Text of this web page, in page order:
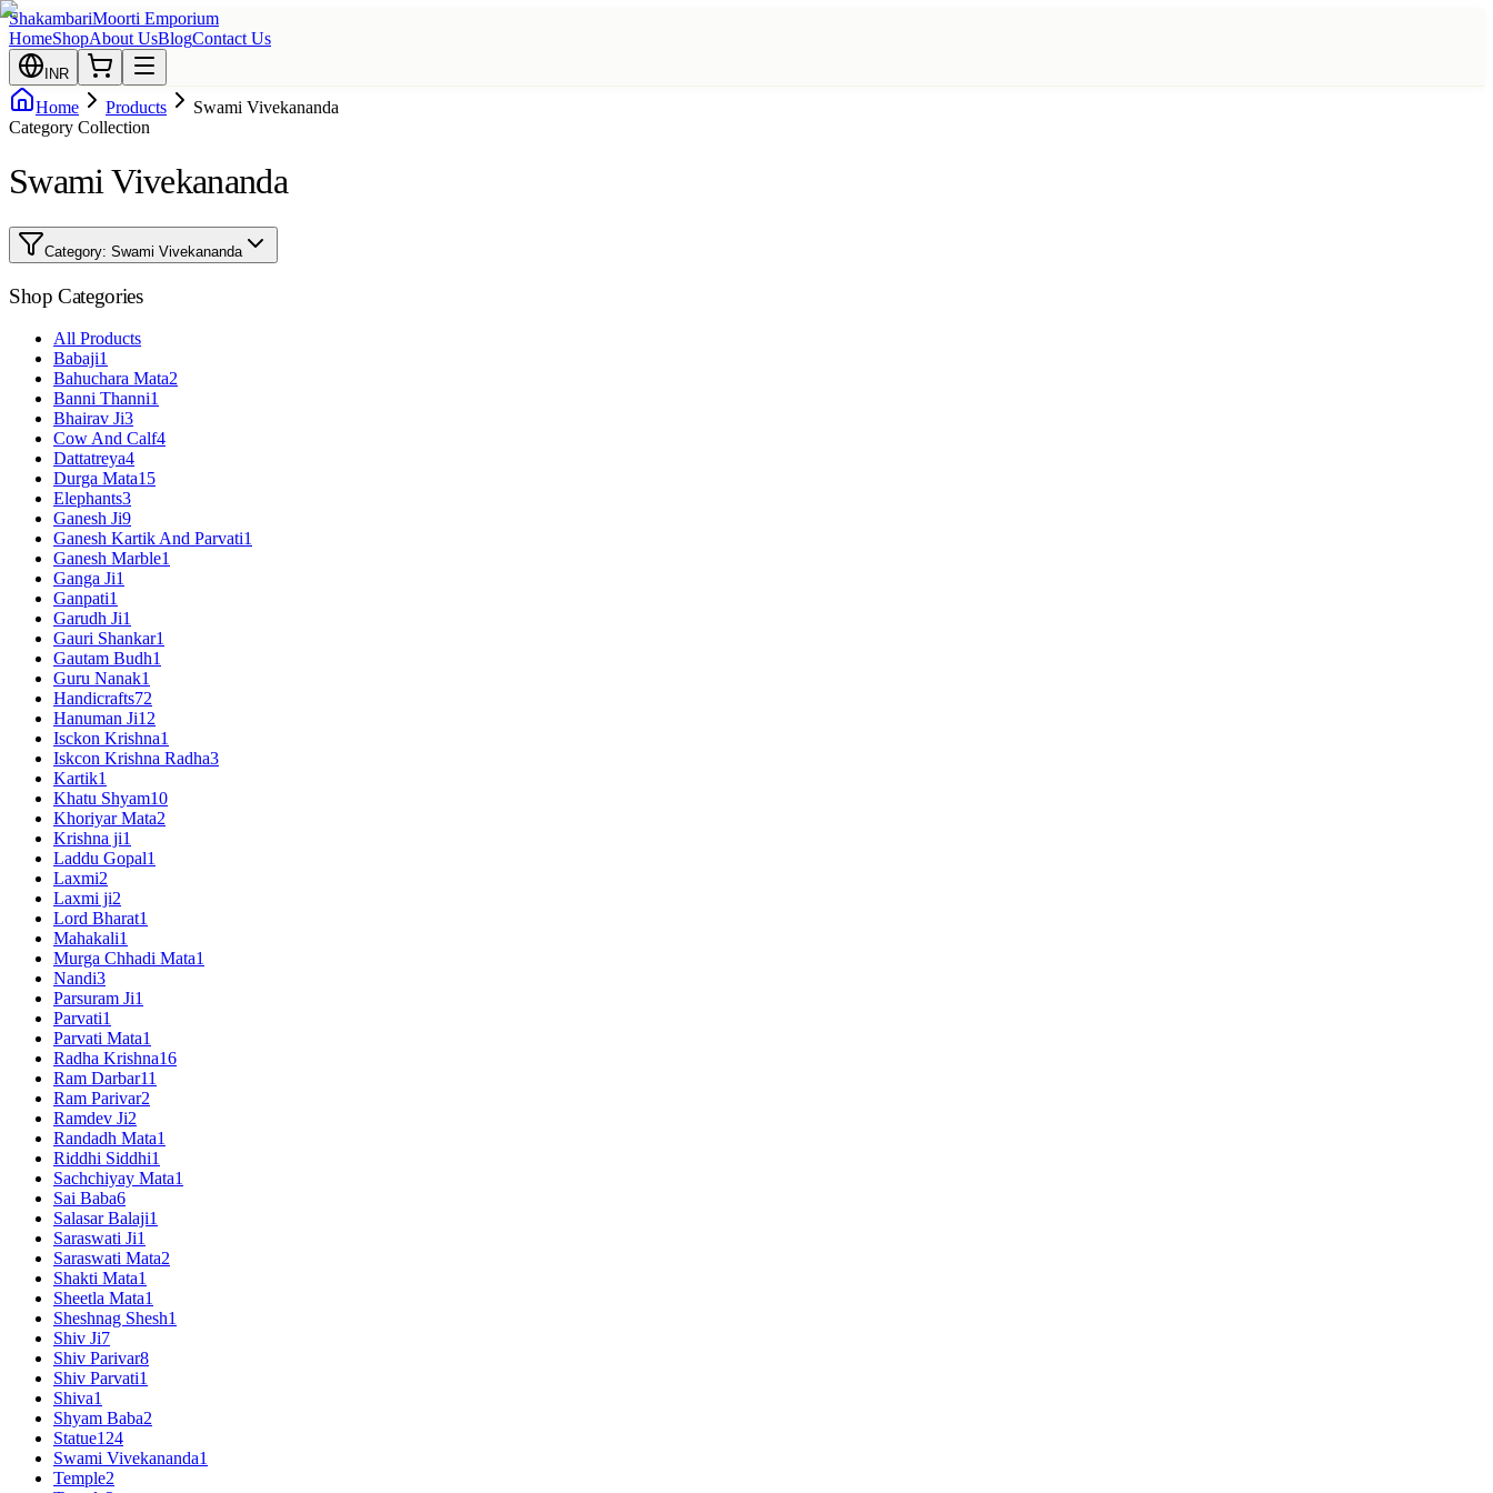
ShakambariMoorti Emporium
HomeShopAbout UsBlogContact Us
INR
Home Products
Swami Vivekananda
Category Collection
Swami Vivekananda
Category: Swami Vivekananda
Shop Categories
All Products
Babaji1
Bahuchara Mata2
Banni Thanni1
Bhairav Ji3
Cow And Calf4
Dattatreya4
Durga Mata15
Elephants3
Ganesh Ji9
Ganesh Kartik And Parvati1
Ganesh Marble1
Ganga Ji1
Ganpati1
Garudh Ji1
Gauri Shankar1
Gautam Budh1
Guru Nanak1
Handicrafts72
Hanuman Ji12
Isckon Krishna1
Iskcon Krishna Radha3
Kartik1
Khatu Shyam10
Khoriyar Mata2
Krishna ji1
Laddu Gopal1
Laxmi2
Laxmi ji2
Lord Bharat1
Mahakali1
Murga Chhadi Mata1
Nandi3
Parsuram Ji1
Parvati1
Parvati Mata1
Radha Krishna16
Ram Darbar11
Ram Parivar2
Ramdev Ji2
Randadh Mata1
Riddhi Siddhi1
Sachchiyay Mata1
Sai Baba6
Salasar Balaji1
Saraswati Ji1
Saraswati Mata2
Shakti Mata1
Sheetla Mata1
Sheshnag Shesh1
Shiv Ji7
Shiv Parivar8
Shiv Parvati1
Shiva1
Shyam Baba2
Statue124
Swami Vivekananda1
Temple2